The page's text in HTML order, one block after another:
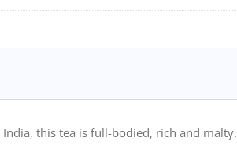
this tea is full-bodied, rich and malty.